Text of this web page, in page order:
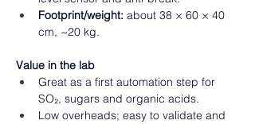
Footprint/weight: about 38 × 60 × 40
cm, ~20 kg.
Value in the lab
Great as a first automation step for
SO₂, sugars and organic acids.
Low overheads; easy to validate and